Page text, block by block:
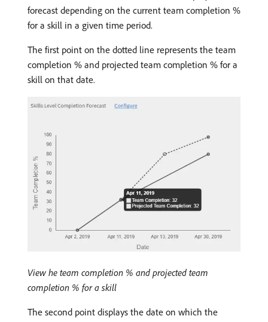
forecast depending on the current team completion %
for a skill in a given time period.
The first point on the dotted line represents the team
completion % and projected team completion % for a
skill on that date.
View he team completion % and projected team
completion % for a skill
The second point displays the date on which the